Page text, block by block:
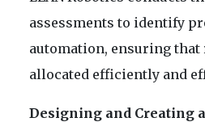
assessments to identify
automation, ensuring that
allocated efficiently and
Designing and Creating